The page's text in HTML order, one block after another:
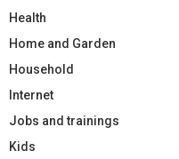
Health
Home and Garden
Household
Internet
Jobs and trainings
Kids